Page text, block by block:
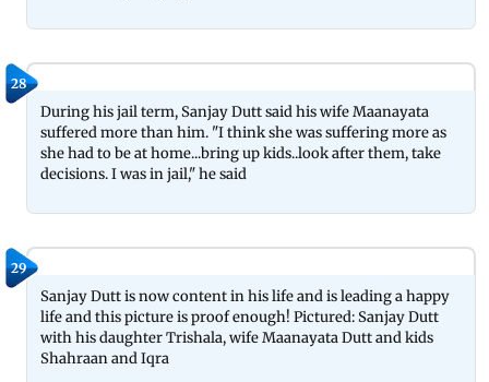
28
During his jail term, Sanjay Dutt said his wife Maanayata
suffered more than him. "I think she was suffering more as
she had to be at home...bring up kids..look after them, take
decisions. I was in jail," he said
29
Sanjay Dutt is now content in his life and is leading a happy
life and this picture is proof enough! Pictured: Sanjay Dutt
with his daughter Trishala, wife Maanayata Dutt and kids
Shahraan and Iqra